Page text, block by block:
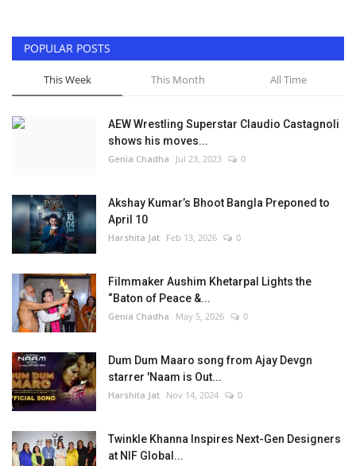
POPULAR POSTS
This Week This Month All Time
AEW Wrestling Superstar Claudio Castagnoli
shows his moves...
Genia Chadha Jul 23, 2023 0
Akshay Kumar’s Bhoot Bangla Preponed to
April 10
Harshita Jat Feb 13, 2026 0
Filmmaker Aushim Khetarpal Lights the
“Baton of Peace &...
Genia Chadha May 5, 2026 0
Dum Dum Maaro song from Ajay Devgn
starrer 'Naam is Out...
Harshita Jat Nov 14, 2024 0
Twinkle Khanna Inspires Next-Gen Designers
at NIF Global...